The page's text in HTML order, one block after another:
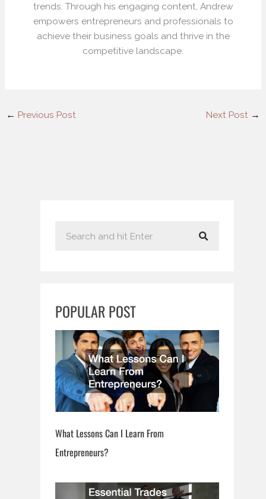
trends. Through his engaging content, Andrew
empowers entrepreneurs and professionals to
achieve their business goals and thrive in the
competitive landscape.
← Previous Post Next Post →
c
hPOPULAR POST
What Lessons Can I Learn From
Entrepreneurs?